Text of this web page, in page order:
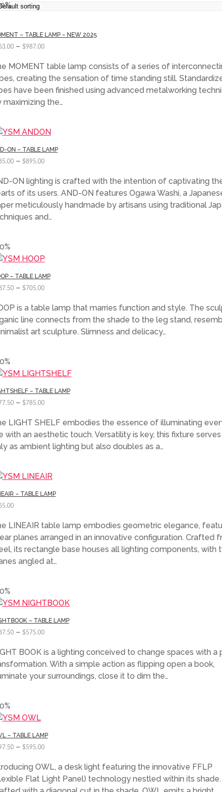
– TABLE LAMP – NEW 2025
– $987.00
MOMENT table lamp consists of a series of
creating the sensation of time standing still.
have been finished using advanced metalworking
maximizing the…
ON – TABLE LAMP
– $895.00
ON lighting is crafted with the intention of captivating
of its users. AND-ON features Ogawa Washi, a
meticulously handmade by artisans using traditional
and…
– TABLE LAMP
– $705.00
is a table lamp that marries function and style. The
line connects from the shade to the leg stand,
art sculpture. Slimness and delicacy…
– TABLE LAMP
– $785.00
LIGHT SHELF embodies the essence of illuminating
with an aesthetic touch. Versatility is key, this fixture
as ambient lighting but also doubles as a…
– TABLE LAMP
LINEAIR table lamp embodies geometric elegance,
planes arranged in an innovative configuration. Crafted
its rectangle base houses all lighting components, with
angled at…
– TABLE LAMP
– $575.00
BOOK is a lighting conceived to change spaces with a
With a simple action as flipping open a book,
your surroundings, close it to dim the…
– TABLE LAMP
– $595.00
OWL, a desk light featuring the innovative FFLP
Flat Light Panel) technology nestled within its shade.